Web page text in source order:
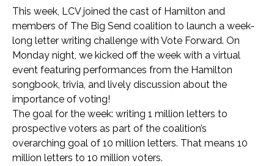
This week, LCV joined the cast of Hamilton and
members of The Big Send coalition to launch a week-
long letter writing challenge with Vote Forward. On
Monday night, we kicked off the week with a virtual
event featuring performances from the Hamilton
songbook, trivia, and lively discussion about the
importance of voting!
The goal for the week: writing 1 million letters to
prospective voters as part of the coalition’s
overarching goal of 10 million letters. That means 10
million letters to 10 million voters.